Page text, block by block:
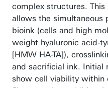
complex structures. This
allows the simultaneous
bioink (cells and high
weight hyaluronic acid-
[HMW HA-TA]),
and sacrificial ink. Initial
show cell viability within